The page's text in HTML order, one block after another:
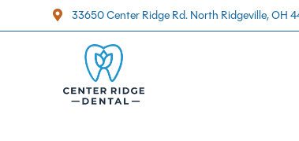
 33650 Center Ridge Rd. North Ridgeville, OH